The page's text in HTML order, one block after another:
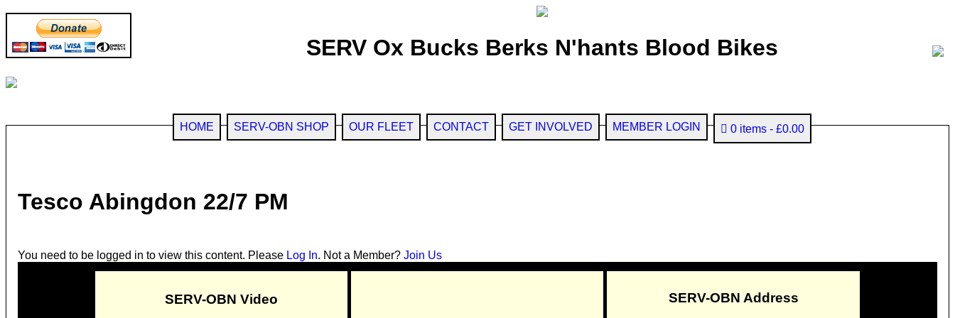
SERV Ox Bucks Berks N'hants Blood Bikes
HOME SERV-OBN SHOP OUR FLEET CONTACT GET INVOLVED MEMBER LOGIN 0 items £0.00
Tesco Abingdon 22/7 PM
You need to be logged in to view this content. Please Log In. Not a Member? Join Us
SERV-OBN Video SERV-OBN Address